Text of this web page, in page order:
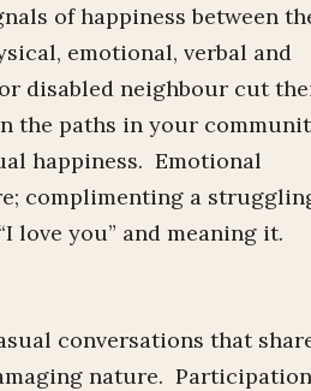
of happiness between
emotional, verbal and
disabled neighbour cut
the paths in your
happiness. Emotional
complimenting a
love you” and meaning it.
conversations that
nature.